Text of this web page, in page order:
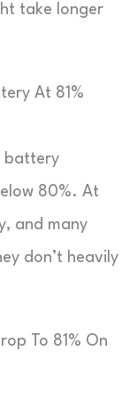
take longer
At 81%
battery
80%. At
and many
don’t heavily
To 81% On